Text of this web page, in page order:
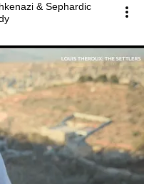
& Sephardic